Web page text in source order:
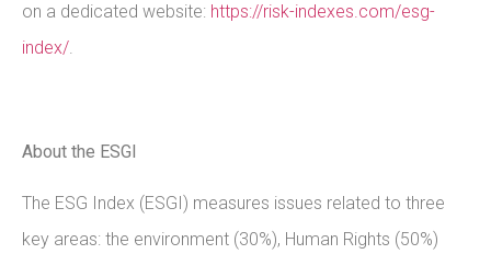
on a dedicated website: https://risk-indexes.com/esg-
index/.
About the ESGI
The ESG Index (ESGI) measures issues related to three
key areas: the environment (30%), Human Rights (50%)